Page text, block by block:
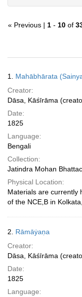
« Previous | 1 - 10 of
Results
1. Mahābhārata
Creator:
Dāsa, Kāśīrāma
Date:
1825
Language:
Bengali
Collection:
Jatindra Mohan
Physical Location:
Materials are currently
of the NCE,B in
2. Rāmāẏaṇa
Creator:
Dāsa, Kāśīrāma
Date:
1825
Language: